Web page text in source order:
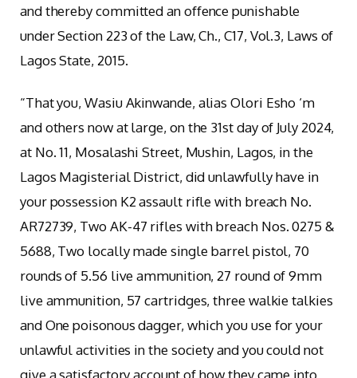
and thereby committed an offence punishable
under Section 223 of the Law, Ch., C17, Vol.3, Laws of
Lagos State, 2015.
“That you, Wasiu Akinwande, alias Olori Esho ‘m
and others now at large, on the 31st day of July 2024,
at No. 11, Mosalashi Street, Mushin, Lagos, in the
Lagos Magisterial District, did unlawfully have in
your possession K2 assault rifle with breach No.
AR72739, Two AK-47 rifles with breach Nos. 0275 &
5688, Two locally made single barrel pistol, 70
rounds of 5.56 live ammunition, 27 round of 9mm
live ammunition, 57 cartridges, three walkie talkies
and One poisonous dagger, which you use for your
unlawful activities in the society and you could not